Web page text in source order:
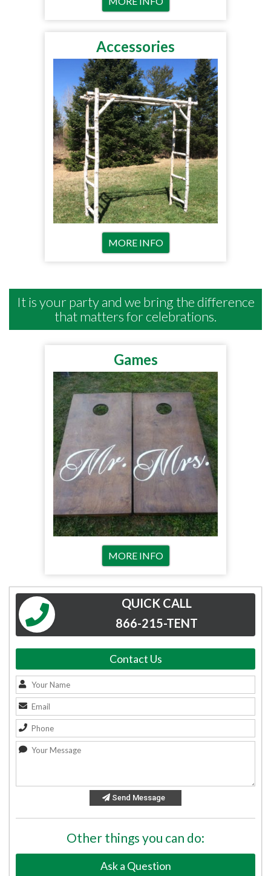
Accessories
MORE INFO
It is your party and we bring the difference
that matters for celebrations.
Games
MORE INFO
QUICK CALL
866-215-TENT
Contact Us
Send Message
Other things you can do:
Ask a Question